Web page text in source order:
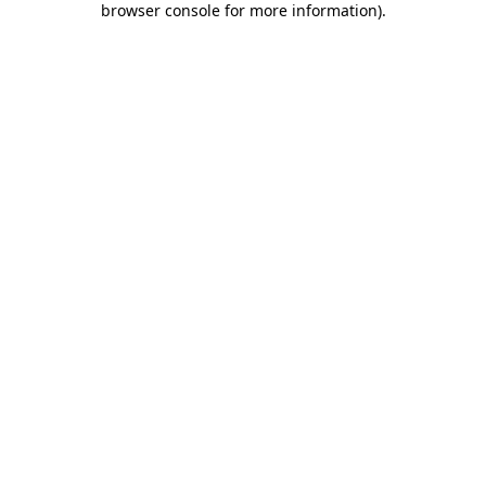
browser console for more information).